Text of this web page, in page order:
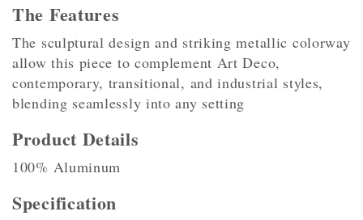
The Features
The sculptural design and striking metallic colorway
allow this piece to complement Art Deco,
contemporary, transitional, and industrial styles,
blending seamlessly into any setting
Product Details
100% Aluminum
Specification